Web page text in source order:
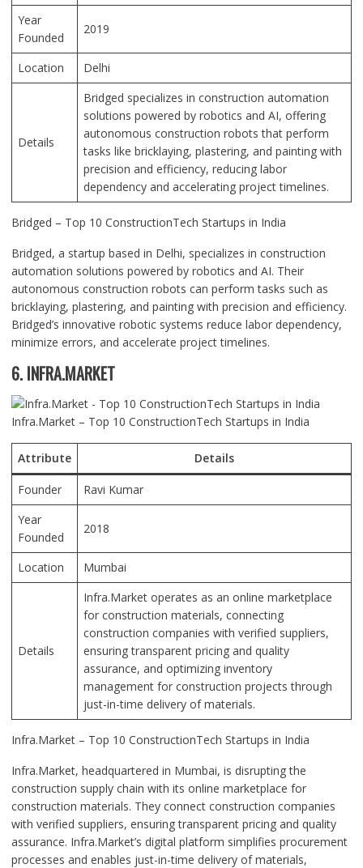
Year
Founded
2019
Location Delhi
Details
Bridged specializes in construction automation
solutions powered by robotics and AI, offering
autonomous construction robots that perform
tasks like bricklaying, plastering, and painting with
precision and efficiency, reducing labor
dependency and accelerating project timelines.
Bridged – Top 10 ConstructionTech Startups in India
Bridged, a startup based in Delhi, specializes in construction
automation solutions powered by robotics and AI. Their
autonomous construction robots can perform tasks such as
bricklaying, plastering, and painting with precision and efficiency.
Bridged’s innovative robotic systems reduce labor dependency,
minimize errors, and accelerate project timelines.
6. INFRA.MARKET
Infra.Market – Top 10 ConstructionTech Startups in India
Attribute Details
Founder
Ravi Kumar
Year
Founded
2018
Location Mumbai
Details
Infra.Market operates as an online marketplace
for construction materials, connecting
construction companies with verified suppliers,
ensuring transparent pricing and quality
assurance, and optimizing inventory
management for construction projects through
just-in-time delivery of materials.
Infra.Market – Top 10 ConstructionTech Startups in India
Infra.Market, headquartered in Mumbai, is disrupting the
construction supply chain with its online marketplace for
construction materials. They connect construction companies
with verified suppliers, ensuring transparent pricing and quality
assurance. Infra.Market’s digital platform simplifies procurement
processes and enables just-in-time delivery of materials,